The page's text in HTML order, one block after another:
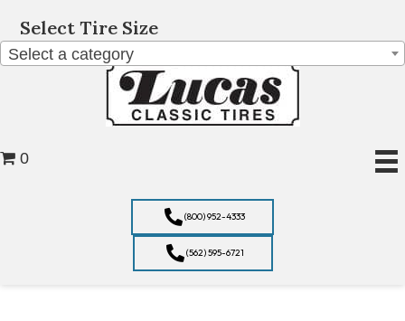
Select Tire Size
Select a category
(800) 952-4333
(562) 595-6721
0